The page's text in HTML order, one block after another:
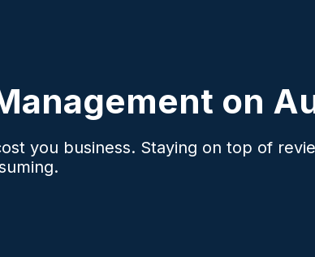
on
you business. Staying on top of